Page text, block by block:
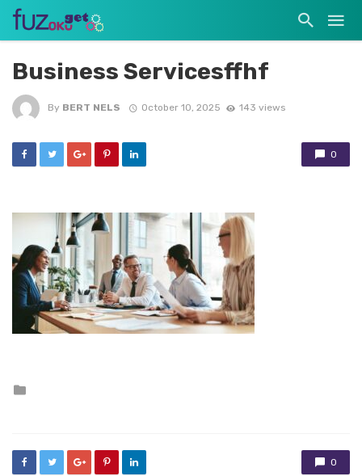
Business Servicesffhf
By BERT NELS October 10, 2025 143 views
0
0